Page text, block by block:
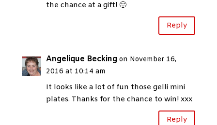
the chance at a gift! 🙂
Reply
Angelique Becking on November 16,
2016 at 10:14 am
It looks like a lot of fun those gelli mini
plates. Thanks for the chance to win! xxx
Reply